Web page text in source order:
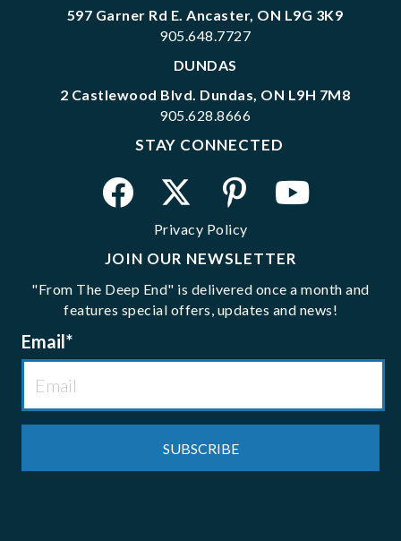
597 Garner Rd E. Ancaster, ON L9G 3K9
905.648.7727
DUNDAS
2 Castlewood Blvd. Dundas, ON L9H 7M8
905.628.8666
STAY CONNECTED
Privacy Policy
JOIN OUR NEWSLETTER
"From The Deep End" is delivered once a month and
features special offers, updates and news!
Email*